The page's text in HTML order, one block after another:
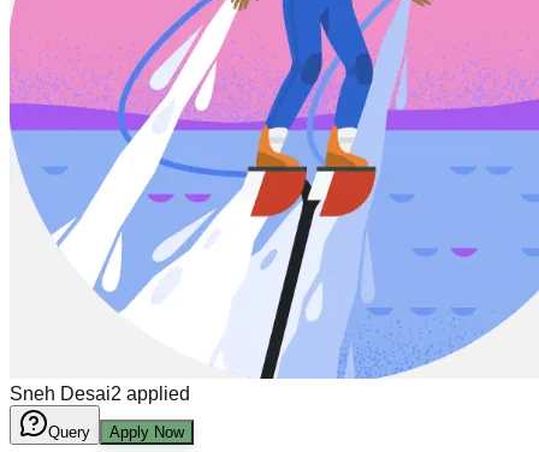
Sneh Desai2 applied
Query Apply Now